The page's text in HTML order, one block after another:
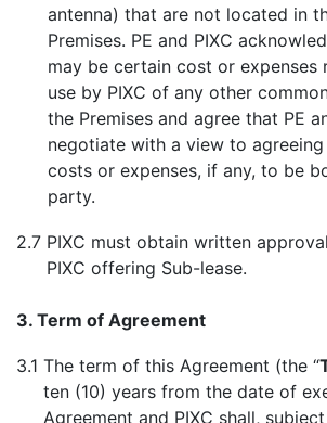
antenna) that are not located in
Premises. PE and PIXC
may be certain cost or expenses
use by PIXC of any other
the Premises and agree that PE
negotiate with a view to
costs or expenses, if any, to be
party.
2.7 PIXC must obtain written
PIXC offering Sub-lease.
3. Term of Agreement
3.1 The term of this Agreement (the “
ten (10) years from the date of
Agreement and PIXC shall,